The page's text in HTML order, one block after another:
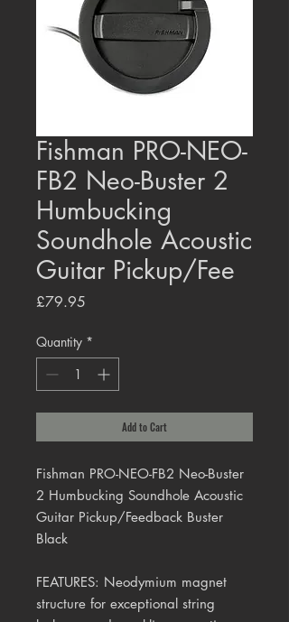
Fishman PRO-NEO-
FB2 Neo-Buster 2
Humbucking
Soundhole Acoustic
Guitar Pickup/Fee
£79.95
Quantity *
Add to Cart
Fishman PRO-NEO-FB2 Neo-Buster
2 Humbucking Soundhole Acoustic
Guitar Pickup/Feedback Buster
Black
FEATURES: Neodymium magnet
structure for exceptional string